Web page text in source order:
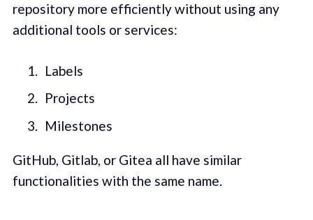
repository more efficiently without using any
additional tools or services:
Labels
Projects
Milestones
GitHub, Gitlab, or Gitea all have similar
functionalities with the same name.